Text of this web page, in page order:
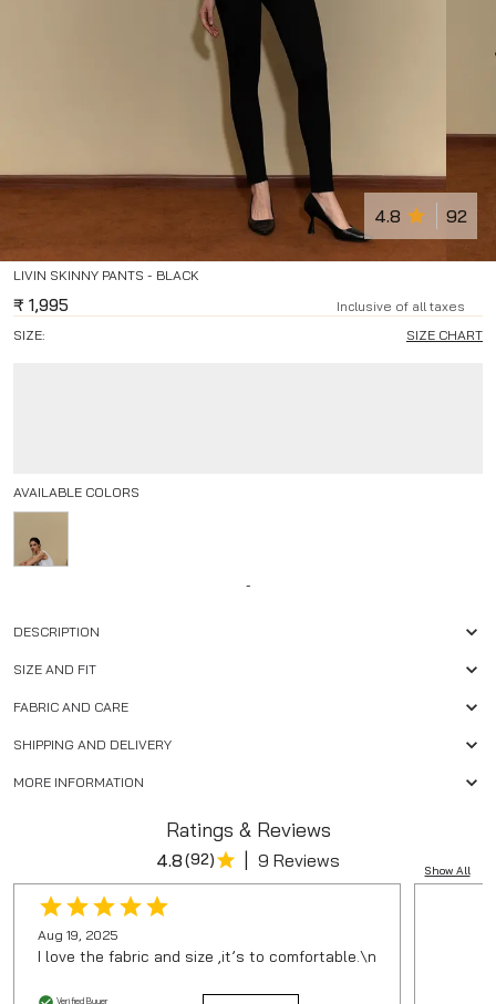
LIVIN SKINNY PANTS - BLACK
4.8 92
₹ 1,995
Inclusive of all taxes
SIZE:
SIZE CHART
AVAILABLE COLORS
-
DESCRIPTION
SIZE AND FIT
FABRIC AND CARE
SHIPPING AND DELIVERY
MORE INFORMATION
Ratings & Reviews
Show All
4.8(92) | 9 Reviews
Aug 19, 2025
I love the fabric and size ,it’s to comfortable.\n
Verified Buyer